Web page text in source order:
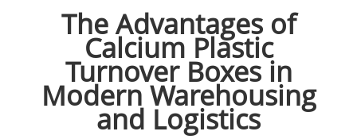
The Advantages of
Calcium Plastic
Turnover Boxes in
Modern Warehousing
and Logistics